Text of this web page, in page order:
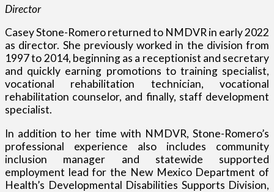
Director
Casey Stone-Romero returned to NMDVR in early 2022
as director. She previously worked in the division from
1997 to 2014, beginning as a receptionist and secretary
and quickly earning promotions to training specialist,
vocational rehabilitation technician, vocational
rehabilitation counselor, and finally, staff development
specialist.
In addition to her time with NMDVR, Stone-Romero’s
professional experience also includes community
inclusion manager and statewide supported
employment lead for the New Mexico Department of
Health’s Developmental Disabilities Supports Division,